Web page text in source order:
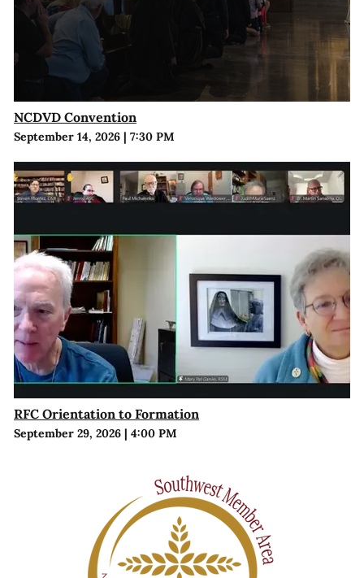
NCDVD Convention
September 14, 2026| 7:30 PM
RFC Orientation to Formation
September 29, 2026| 4:00 PM